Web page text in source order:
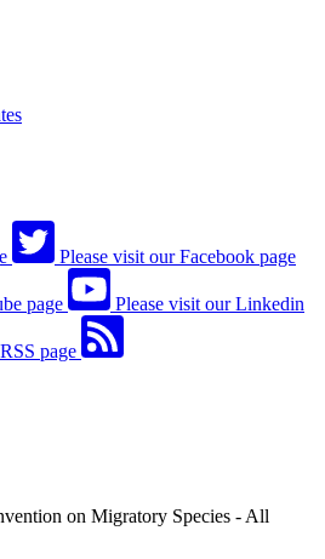
Please visit our Facebook page
page Please visit our Linkedin
page
on Migratory Species - All